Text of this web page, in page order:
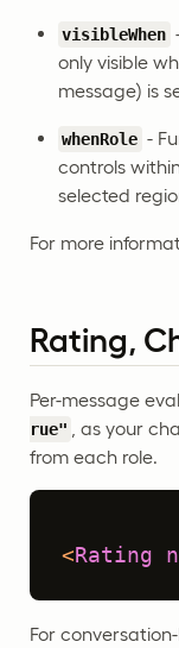
visibleWhen
only visible
message) is
whenRole -
controls
selected
For more
Rating,
Per-message
rue"
, as your
from each role.
< Rating
For